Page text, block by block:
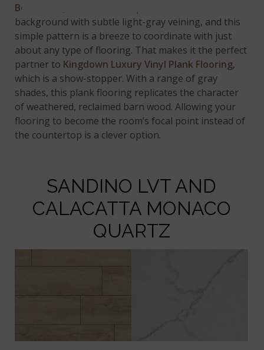
Botanica Quartz
background with subtle light-gray veining, and this
simple pattern is a breeze to coordinate with just
about any type of flooring. That makes it the perfect
partner to Kingdown Luxury Vinyl Plank Flooring,
which is a show-stopper. With a range of gray
shades, this plank flooring replicates the character
of weathered, reclaimed barn wood. Allowing your
flooring to become the room’s focal point instead of
the countertop is a clever option.
SANDINO LVT AND
CALACATTA MONACO
QUARTZ